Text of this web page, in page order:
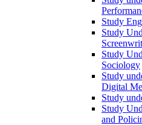
Study
Study
Study
Sociology
Study
Digital
Study
Study
and